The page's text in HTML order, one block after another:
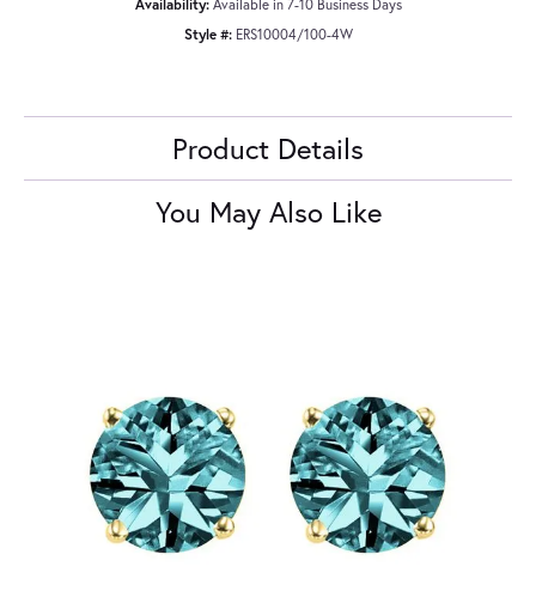
Availability: Available in 7-10 Business Days
Style #: ERS10004/100-4W
Product Details
You May Also Like